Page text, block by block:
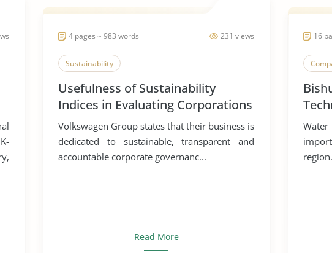
231 views
4 pages ~ 983 words
Sustainability
Usefulness of Sustainability
Indices in Evaluating Corporations
Volkswagen Group states that their business is
dedicated to sustainable, transparent and
accountable corporate governanc...
Read More
16
Water